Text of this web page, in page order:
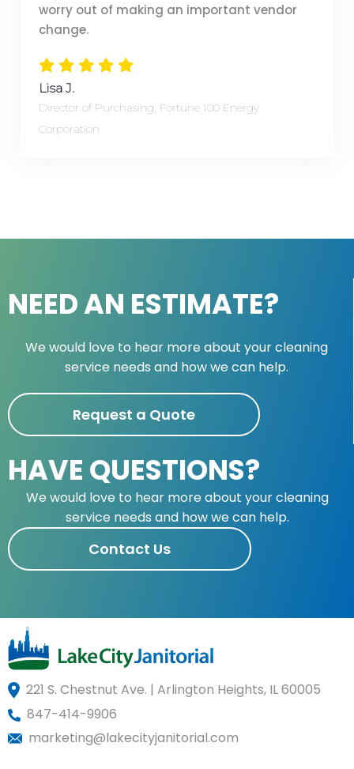
worry out of making an important vendor
change.
Lisa J.
Director of Purchasing, Fortune 100 Energy
Corporation
NEED AN ESTIMATE?
We would love to hear more about your cleaning
service needs and how we can help.
Request a Quote
HAVE QUESTIONS?
We would love to hear more about your cleaning
service needs and how we can help.
Contact Us
221 S. Chestnut Ave. | Arlington Heights, IL 60005
847-414-9906
marketing@lakecityjanitorial.com